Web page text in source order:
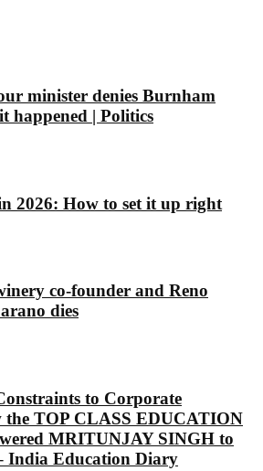
minister denies Burnham
happened | Politics
2026: How to set it up right
co-founder and Reno
dies
to Corporate
the TOP CLASS EDUCATION
MRITUNJAY SINGH to
India Education Diary